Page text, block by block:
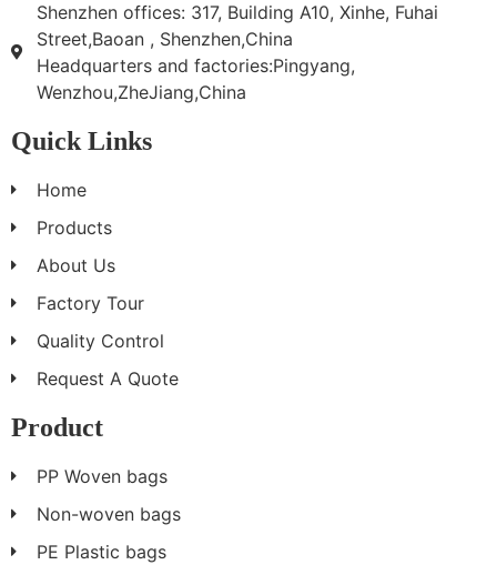
Shenzhen offices: 317, Building A10, Xinhe, Fuhai
Street,Baoan , Shenzhen,China
Headquarters and factories:Pingyang,
Wenzhou,ZheJiang,China
Quick Links
Home
Products
About Us
Factory Tour
Quality Control
Request A Quote
Product
PP Woven bags
Non-woven bags
PE Plastic bags